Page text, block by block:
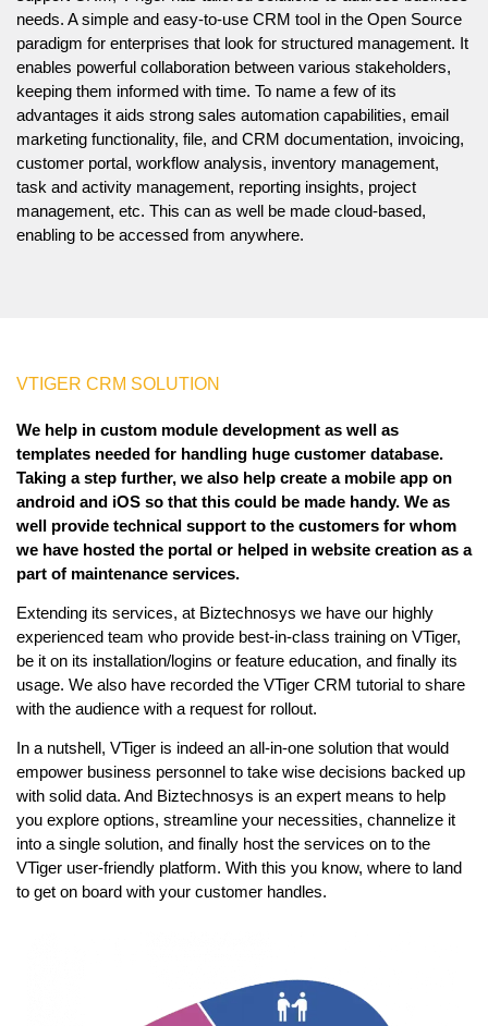
needs. A simple and easy-to-use CRM tool in the Open Source
paradigm for enterprises that look for structured management. It
enables powerful collaboration between various stakeholders,
keeping them informed with time. To name a few of its
advantages it aids strong sales automation capabilities, email
marketing functionality, file, and CRM documentation, invoicing,
customer portal, workflow analysis, inventory management,
task and activity management, reporting insights, project
management, etc. This can as well be made cloud-based,
enabling to be accessed from anywhere.
VTIGER CRM SOLUTION
We help in custom module development as well as
templates needed for handling huge customer database.
Taking a step further, we also help create a mobile app on
android and iOS so that this could be made handy. We as
well provide technical support to the customers for whom
we have hosted the portal or helped in website creation as a
part of maintenance services.
Extending its services, at Biztechnosys we have our highly
experienced team who provide best-in-class training on VTiger,
be it on its installation/logins or feature education, and finally its
usage. We also have recorded the VTiger CRM tutorial to share
with the audience with a request for rollout.
In a nutshell, VTiger is indeed an all-in-one solution that would
empower business personnel to take wise decisions backed up
with solid data. And Biztechnosys is an expert means to help
you explore options, streamline your necessities, channelize it
into a single solution, and finally host the services on to the
VTiger user-friendly platform. With this you know, where to land
to get on board with your customer handles.